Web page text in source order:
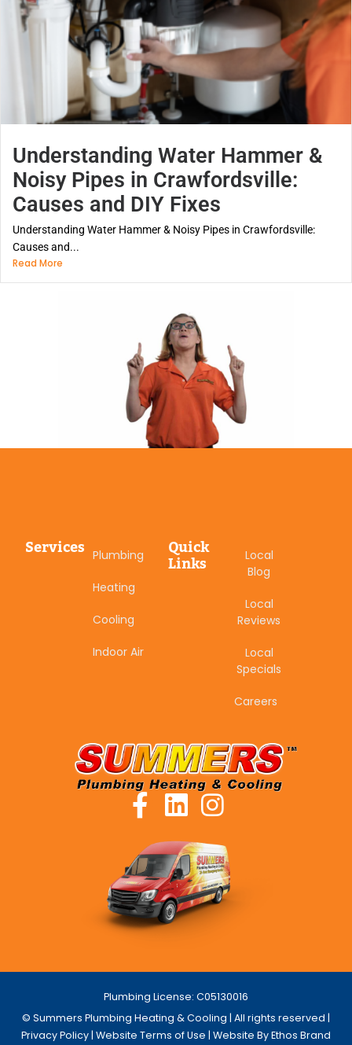
Understanding Water Hammer &
Noisy Pipes in Crawfordsville:
Causes and DIY Fixes
Understanding Water Hammer & Noisy Pipes in Crawfordsville:
Causes and...
Read More
Services Plumbing
Heating
Cooling
Indoor Air
Quick
Links
Local
Blog
Local
Reviews
Local
Specials
Careers
Plumbing License: C05130016
© Summers Plumbing Heating & Cooling | All rights reserved |
Privacy Policy | Website Terms of Use | Website By Ethos Brand